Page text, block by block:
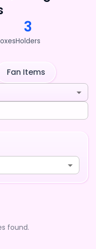
3
Holders
Fan Items
found.